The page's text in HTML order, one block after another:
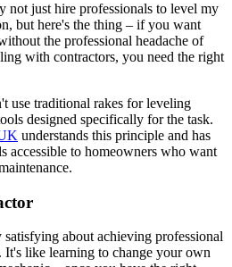
just hire professionals to level my
but here's the thing – if you want
the professional headache of
with contractors, you need the right
use traditional rakes for leveling
designed specifically for the task.
understands this principle and has
accessible to homeowners who want
about achieving professional
like learning to change your own